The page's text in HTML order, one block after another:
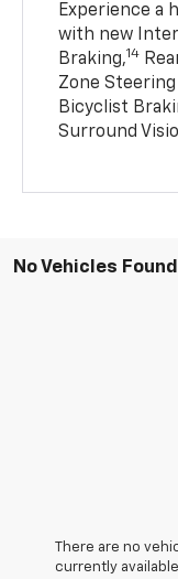
Experience a
with new
Braking,14
Zone Steering
Bicyclist
Surround
No Vehicles Found
There are no
currently